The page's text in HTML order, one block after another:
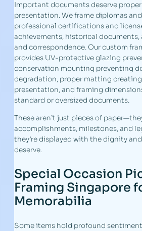
Important documents deserve
presentation. We frame diplomas
professional certifications and
achievements, historical
and correspondence. Our custom
provides UV-protective glazing
conservation mounting preventing
degradation, proper matting
presentation, and framing
standard or oversized documents.
These aren’t just pieces of
accomplishments, milestones, and
they’re displayed with the dignity
deserve.
Special Occasion
Framing Singapore
Memorabilia
Some items hold profound